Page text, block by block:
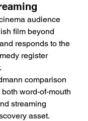
audience
film beyond
responds to the
register
comparison
word-of-mouth
streaming
asset.